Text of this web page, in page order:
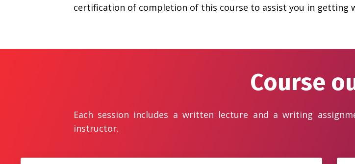
certification of completion of this course to assist you in getting
Course
Each session includes a written lecture and a writing
instructor.